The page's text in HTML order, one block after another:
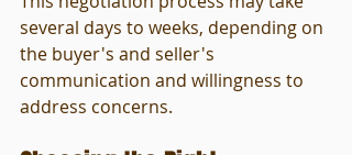
several days to weeks, depending on
the buyer's and seller's
communication and willingness to
address concerns.